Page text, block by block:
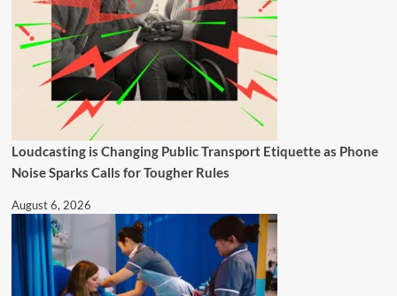
Loudcasting is Changing Public Transport Etiquette as Phone
Noise Sparks Calls for Tougher Rules
August 6, 2026